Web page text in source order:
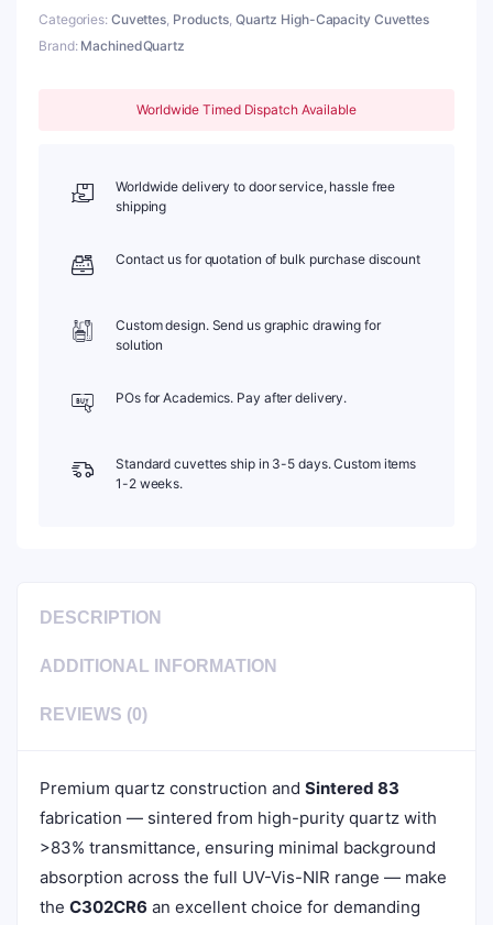
27ml,
Sintered
83,
C302CR6
Categories: Cuvettes, Products, Quartz High-Capacity Cuvettes
Brand: MachinedQuartz
Worldwide Timed Dispatch Available
Worldwide delivery to door service, hassle free
shipping
Contact us for quotation of bulk purchase discount
Custom design. Send us graphic drawing for
solution
POs for Academics. Pay after delivery.
Standard cuvettes ship in 3-5 days. Custom items
1-2 weeks.
DESCRIPTION
ADDITIONAL INFORMATION
REVIEWS (0)
Premium quartz construction and Sintered 83
fabrication — sintered from high-purity quartz with
>83% transmittance, ensuring minimal background
absorption across the full UV-Vis-NIR range — make
the C302CR6 an excellent choice for demanding